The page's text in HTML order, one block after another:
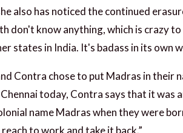
also has noticed the continued
don't know anything, which is crazy
states in India. It's badass in its own
Contra chose to put Madras in
today, Contra says that it was
name Madras when they were